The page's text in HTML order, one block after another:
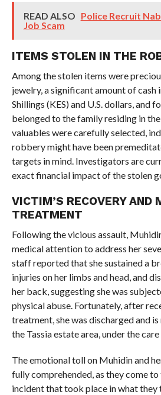
READ ALSO Police Recruit
Job Scam
ITEMS STOLEN IN THE
Among the stolen items were
jewelry, a significant amount of cash
Shillings (KES) and U.S. dollars, and
belonged to the family residing in
valuables were carefully selected,
robbery might have been
targets in mind. Investigators are
exact financial impact of the stolen
VICTIM’S RECOVERY AND
TREATMENT
Following the vicious assault,
medical attention to address her
staff reported that she sustained a
injuries on her limbs and head, and
her back, suggesting she was
physical abuse. Fortunately, after
treatment, she was discharged and
the Tassia estate area, under the
The emotional toll on Muhidin and
fully comprehended, as they come
incident that took place in what they